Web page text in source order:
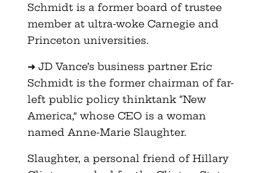
Schmidt is a former board of trustee
member at ultra-woke Carnegie and
Princeton universities.
➜ JD Vance’s business partner Eric
Schmidt is the former chairman of far-
left public policy thinktank “New
America,” whose CEO is a woman
named Anne-Marie Slaughter.
Slaughter, a personal friend of Hillary